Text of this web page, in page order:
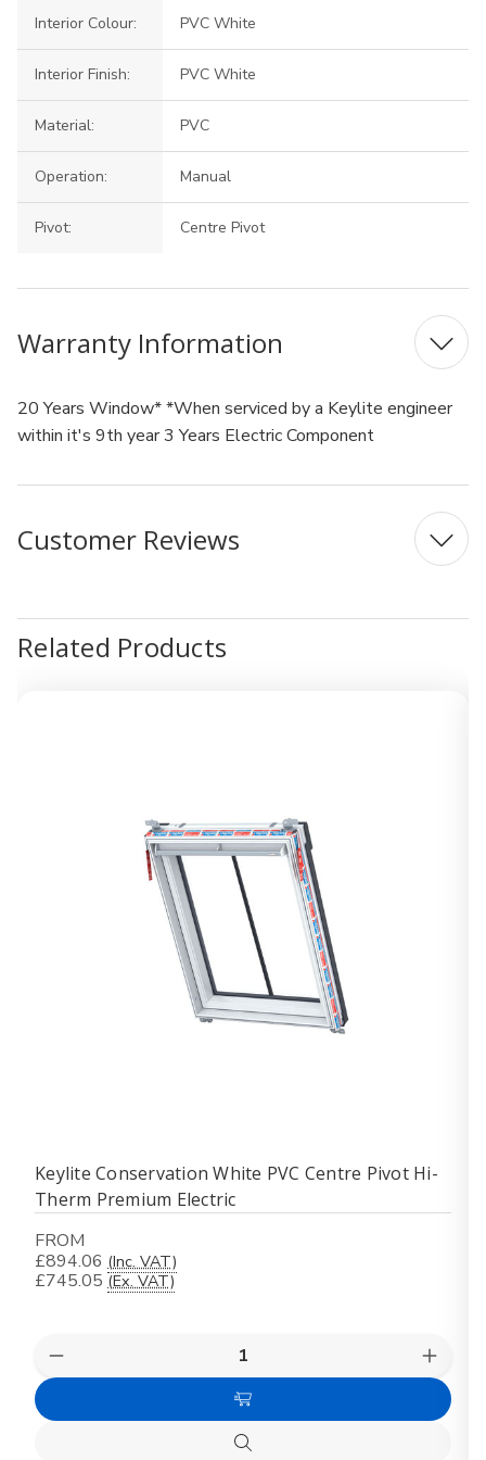
Interior Colour: PVC White
Interior Finish: PVC White
Material: PVC
Operation: Manual
Pivot: Centre Pivot
Warranty Information
20 Years Window* *When serviced by a Keylite engineer
within it's 9th year 3 Years Electric Component
Customer Reviews
Related Products
Keylite Conservation White PVC Centre Pivot Hi-
Therm Premium Electric
FROM
£894.06 (Inc. VAT)
£745.05 (Ex. VAT)
Decrease
Quantity
Keylite Keylite
Choose
Options
Quick